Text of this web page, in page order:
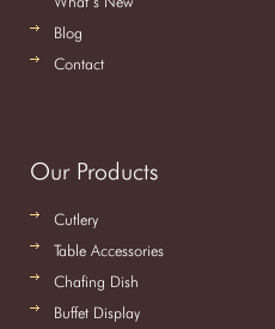
Blog
Contact
Our Products
Cutlery
Table Accessories
Chafing Dish
Buffet Display